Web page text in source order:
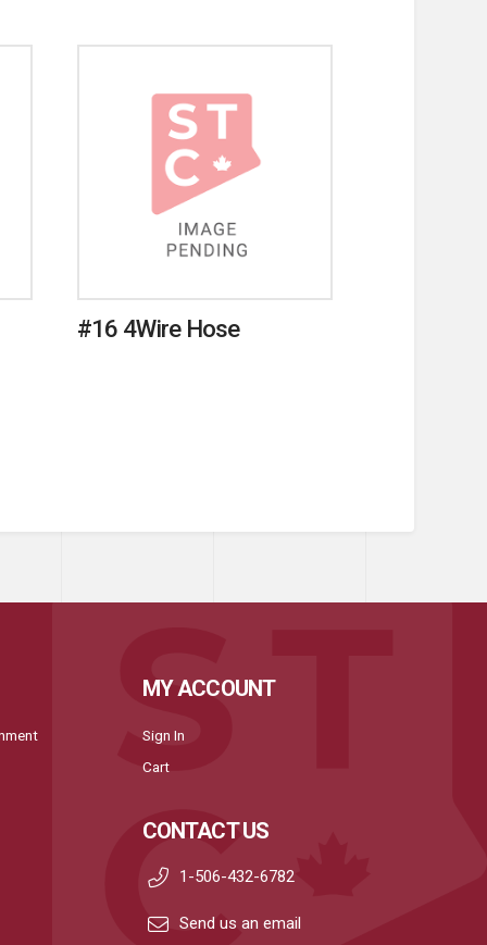
#16 4Wire Hose
MY ACCOUNT
Sign In
Cart
CONTACT US
1-506-432-6782
Send us an email